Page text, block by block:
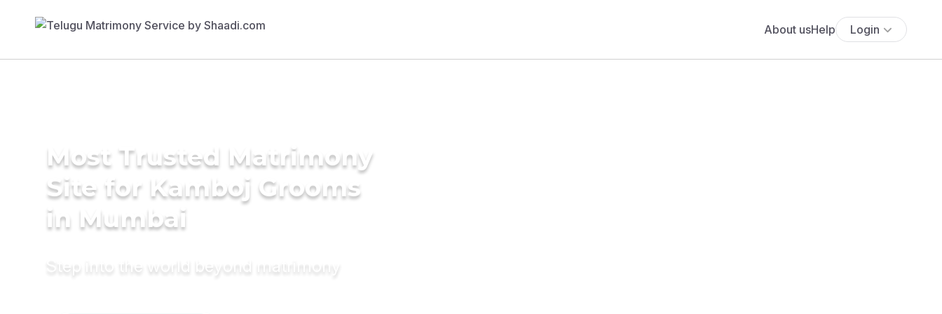
About usHelp Login
Most Trusted Matrimony
Site for Kamboj Grooms
in Mumbai
Step into the world beyond matrimony